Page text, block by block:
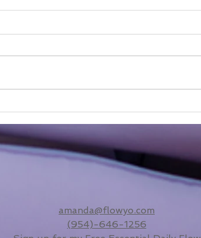
Didn’t Know I Needed
amanda@flowyo.com
(954)-646-1256